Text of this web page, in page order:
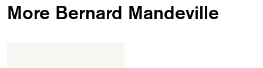
More Bernard Mandeville